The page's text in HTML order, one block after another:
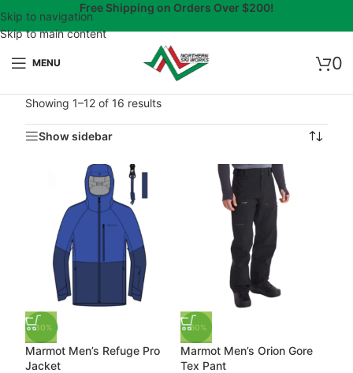
Skip to navigation
Skip to main content
Free Shipping on Orders Over $200!
0
MENU
Showing 1–12 of 16 results
Show sidebar
-30%
Marmot Men’s Refuge Pro
Jacket
-50%
Marmot Men’s Orion Gore
Tex Pant